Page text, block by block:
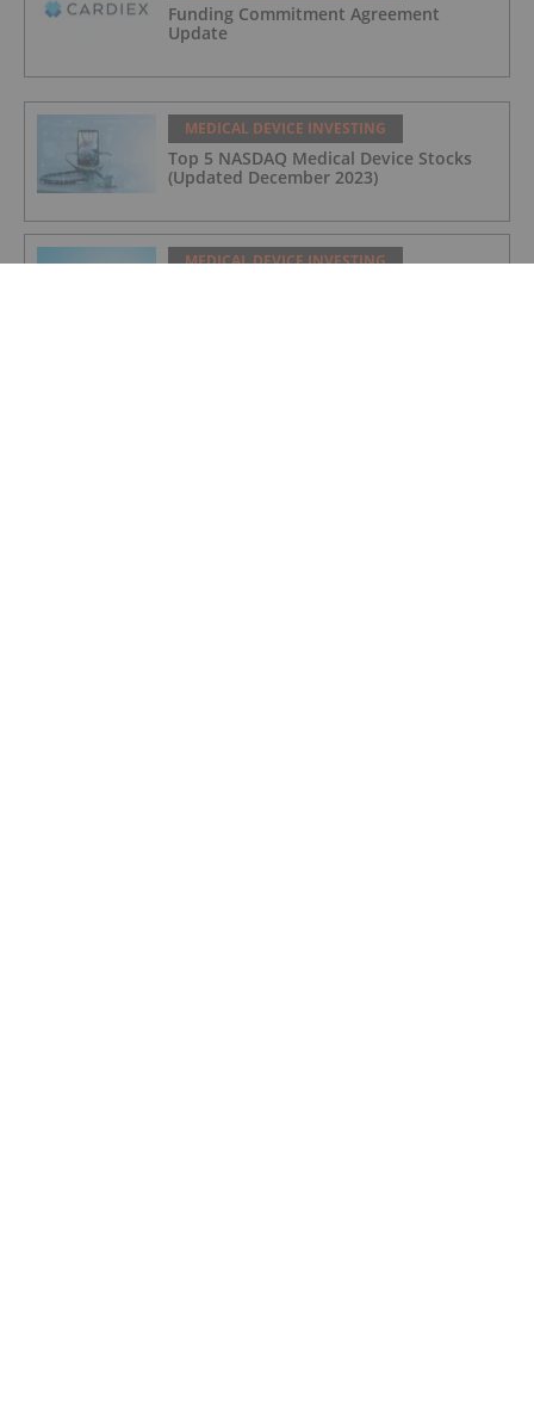
Funding Commitment Agreement
Update
MEDICAL DEVICE INVESTING
Top 5 NASDAQ Medical Device Stocks
(Updated December 2023)
MEDICAL DEVICE INVESTING